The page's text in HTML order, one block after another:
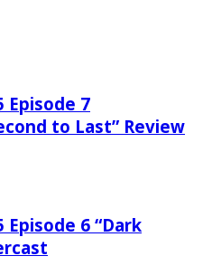
Episode 7
to Last” Review
Episode 6 “Dark